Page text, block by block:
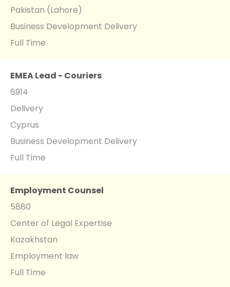
Pakistan (Lahore)
Business Development Delivery
Full Time
EMEA Lead - Couriers
6914
Delivery
Cyprus
Business Development Delivery
Full Time
Employment Counsel
5880
Center of Legal Expertise
Kazakhstan
Employment law
Full Time